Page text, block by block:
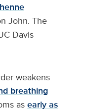
John. The
Davis
weakens
breathing
asearly as